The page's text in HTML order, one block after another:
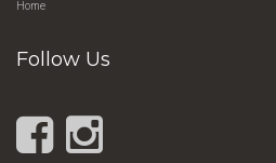
Home
Follow Us